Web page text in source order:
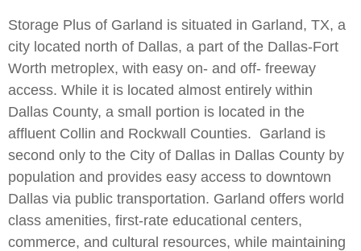
Storage Plus of Garland is situated in Garland, TX, a
city located north of Dallas, a part of the Dallas-Fort
Worth metroplex, with easy on- and off- freeway
access. While it is located almost entirely within
Dallas County, a small portion is located in the
affluent Collin and Rockwall Counties. Garland is
second only to the City of Dallas in Dallas County by
population and provides easy access to downtown
Dallas via public transportation. Garland offers world
class amenities, first-rate educational centers,
commerce, and cultural resources, while maintaining